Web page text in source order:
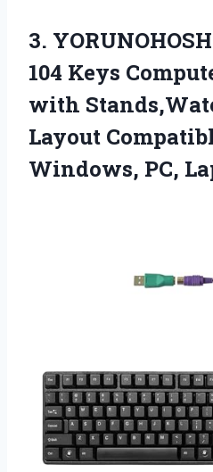
3.
104 Keys
with
Layout
Windows, PC,